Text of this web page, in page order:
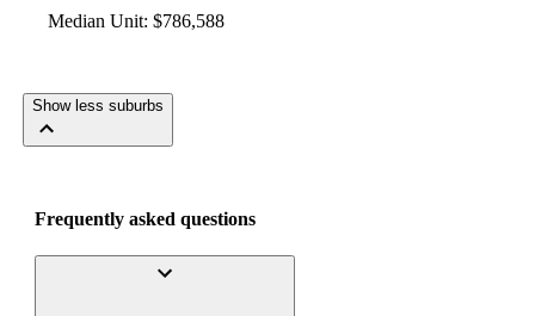
Median Unit: $786,588
Show less suburbs
Frequently asked questions